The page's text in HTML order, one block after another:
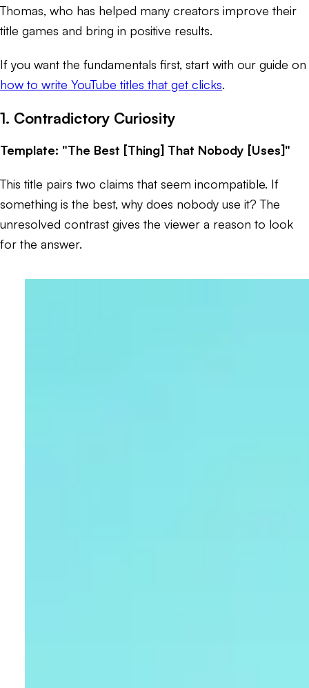
Thomas, who has helped many creators improve their
title games and bring in positive results.
If you want the fundamentals first, start with our guide on
how to write YouTube titles that get clicks.
1. Contradictory Curiosity
Template: "The Best [Thing] That Nobody [Uses]"
This title pairs two claims that seem incompatible. If
something is the best, why does nobody use it? The
unresolved contrast gives the viewer a reason to look
for the answer.